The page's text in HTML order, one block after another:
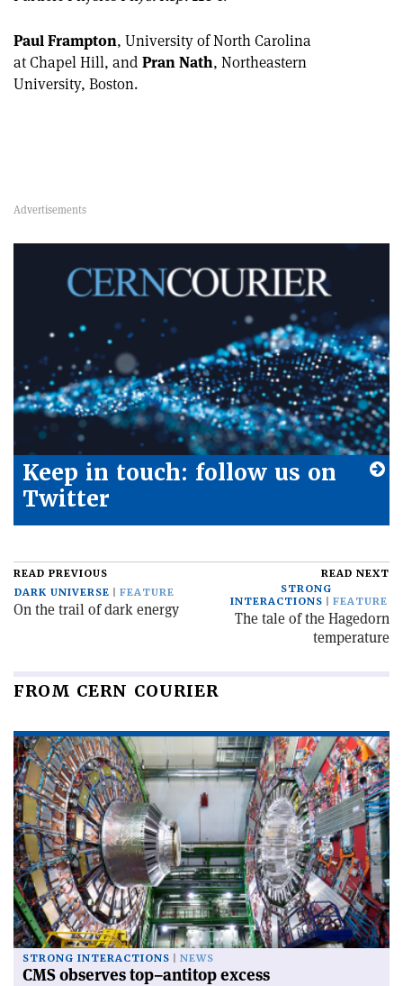
Paul Frampton, University of North Carolina
at Chapel Hill, and Pran Nath, Northeastern
University, Boston.
Keep in touch: follow us on
Twitter
READ PREVIOUS
DARK UNIVERSE
FEATURE
On the trail of dark energy
READ NEXT
STRONG
INTERACTIONS
FEATURE
The tale of the Hagedorn
temperature
FROM CERN COURIER
STRONG INTERACTIONS NEWS
CMS observes top–antitop excess